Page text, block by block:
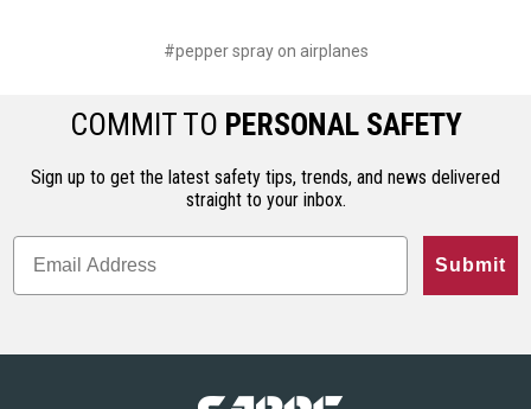
#pepper spray on airplanes
COMMIT TO PERSONAL SAFETY
Sign up to get the latest safety tips, trends, and news delivered
straight to your inbox.
Submit